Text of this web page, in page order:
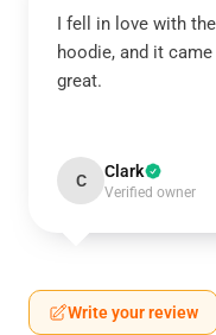
I fell in love with
hoodie, and it
great.
C Clark
Verified owner
Write your review